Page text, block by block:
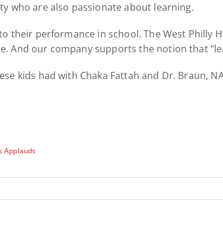
who are also passionate about learning.
their performance in school. The West Philly
And our company supports the notion that
kids had with Chaka Fattah and Dr. Braun,
Applauds